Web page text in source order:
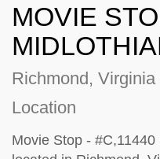
MOVIE
Richmond,
Location
Movie Stop -